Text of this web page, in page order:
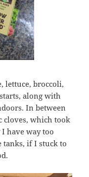
lettuce, broccoli,
along with
In between
cloves, which took
have way too
tanks, if I stuck to